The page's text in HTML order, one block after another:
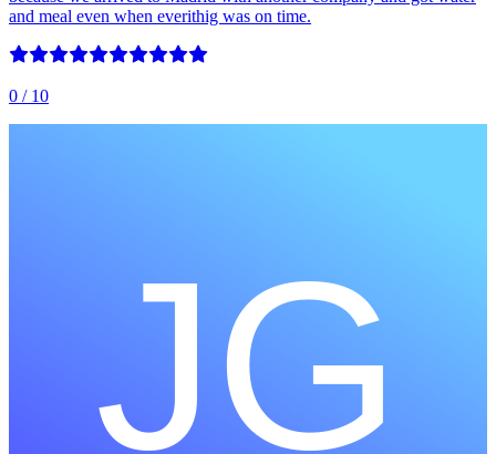
and meal even when everithig was on time.
0 / 10